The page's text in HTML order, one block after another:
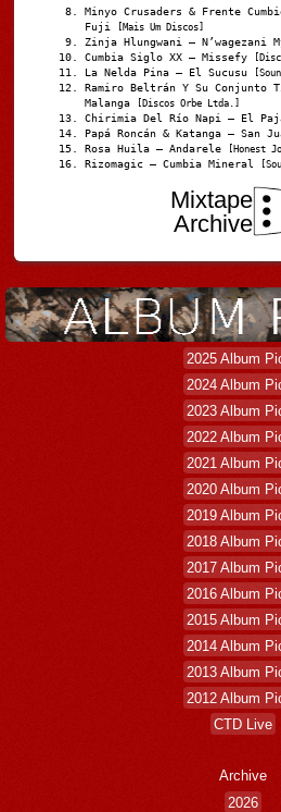
Minyo Crusaders & Frente
Fuji
[Mais Um Discos]
Zinja Hlungwani – N’wagezani
Cumbia Siglo XX – Missefy
La Nelda Pina – El Sucusu
Ramiro Beltrán Y Su Conjunto
Malanga
[Discos Orbe Ltda.]
Chirimia Del Río Napi – El
Papá Roncán & Katanga – San
Rosa Huila – Andarele [Honest
Rizomagic – Cumbia Mineral
Mixtape
Archive
2025 Album
2024 Album
2023 Album
2022 Album
2021 Album
2020 Album
2019 Album
2018 Album
2017 Album
2016 Album
2015 Album
2014 Album
2013 Album
2012 Album
CTD Live
Archive
2026